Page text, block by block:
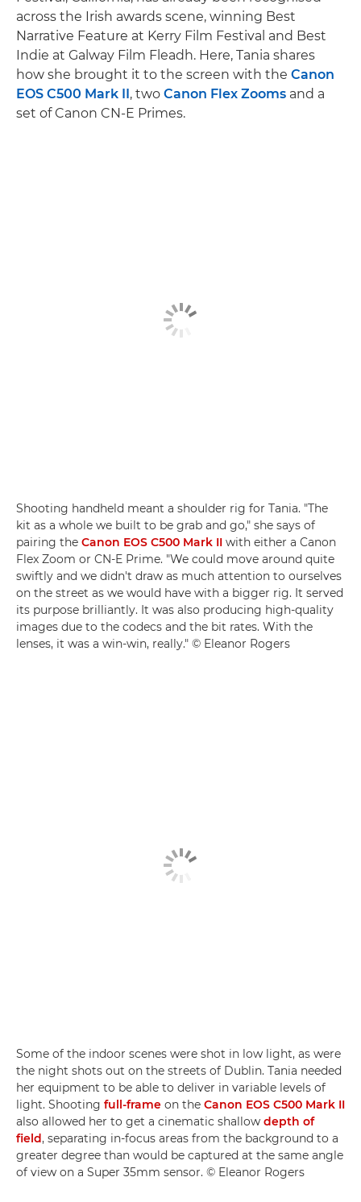
across the Irish awards scene, winning Best
Narrative Feature at Kerry Film Festival and Best
Indie at Galway Film Fleadh. Here, Tania shares
how she brought it to the screen with the Canon
EOS C500 Mark II, two Canon Flex Zooms and a
set of Canon CN-E Primes.
Shooting handheld meant a shoulder rig for Tania. "The
kit as a whole we built to be grab and go," she says of
pairing the Canon EOS C500 Mark II with either a Canon
Flex Zoom or CN-E Prime. "We could move around quite
swiftly and we didn't draw as much attention to ourselves
on the street as we would have with a bigger rig. It served
its purpose brilliantly. It was also producing high-quality
images due to the codecs and the bit rates. With the
lenses, it was a win-win, really." © Eleanor Rogers
Some of the indoor scenes were shot in low light, as were
the night shots out on the streets of Dublin. Tania needed
her equipment to be able to deliver in variable levels of
light. Shooting full-frame on the Canon EOS C500 Mark II
also allowed her to get a cinematic shallow depth of
field, separating in-focus areas from the background to a
greater degree than would be captured at the same angle
of view on a Super 35mm sensor. © Eleanor Rogers